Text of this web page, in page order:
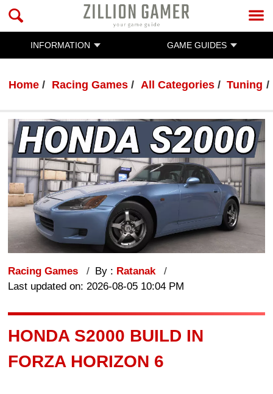
INFORMATION GAME GUIDES
Home Racing Games All Categories Tuning
Racing Games By : Ratanak
Last updated on: 2026-08-05 10:04 PM
HONDA S2000 BUILD IN
FORZA HORIZON 6